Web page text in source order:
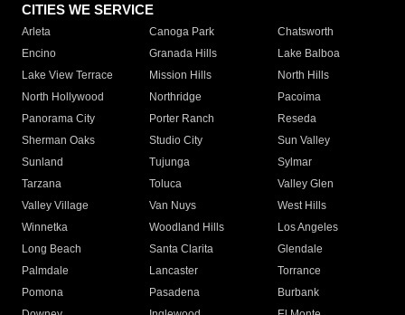
CITIES WE SERVICE
Arleta Canoga Park
Chatsworth
Encino
Granada Hills
Lake Balboa
Lake View Terrace
Mission Hills
North Hills
North Hollywood
Northridge
Pacoima
Panorama City
Porter Ranch
Reseda
Sherman Oaks
Studio City
Sun Valley
Sunland
Tujunga
Sylmar
Tarzana
Toluca
Valley Glen
Valley Village
Van Nuys
West Hills
Winnetka
Woodland Hills
Los Angeles
Long Beach
Santa Clarita
Glendale
Palmdale
Lancaster
Torrance
Pomona
Pasadena
Burbank